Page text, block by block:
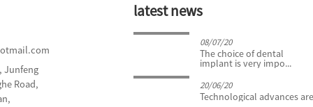
Junfeng
Road,
latest news
What You Need to Know
About Tooth Extract...
08/07/20
The choice of dental
implant is very impo...
20/06/20
Technological advances